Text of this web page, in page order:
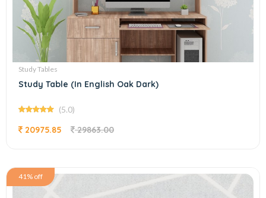
Study Tables
Study Table (In English Oak Dark)
(5.0)
20975.85 29863.00
41% off